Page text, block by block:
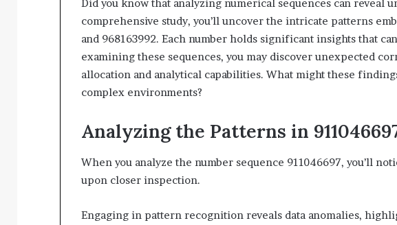
Did you know that analyzing numerical sequences can reveal
comprehensive study, you’ll uncover the intricate patterns
and 968163992. Each number holds significant insights that
examining these sequences, you may discover unexpected
allocation and analytical capabilities. What might these
complex environments?
Analyzing the Patterns in
When you analyze the number sequence 911046697, you’ll
upon closer inspection.
Engaging in pattern recognition reveals data anomalies,